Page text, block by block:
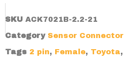
SKU ACK7021B-2.2-21
Category Sensor Connector
Tags 2 pin, Female, Toyota,